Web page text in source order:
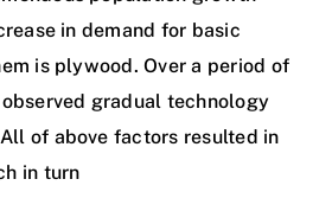
in demand for basic
is plywood. Over a period of
gradual technology
of above factors resulted in
in turn